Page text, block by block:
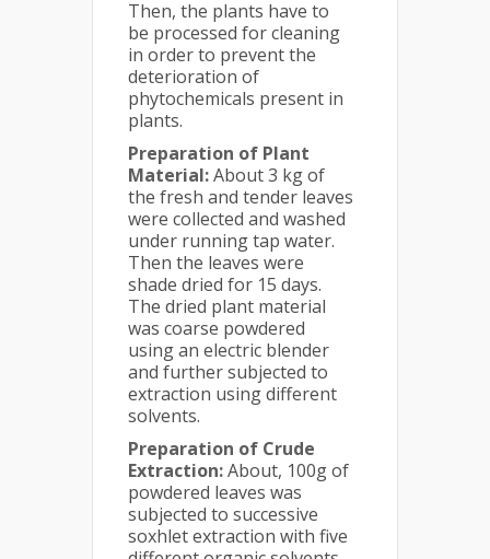
Then, the plants have to
be processed for cleaning
in order to prevent the
deterioration of
phytochemicals present in
plants.
Preparation of Plant
Material:About 3 kg of
the fresh and tender leaves
were collected and washed
under running tap water.
Then the leaves were
shade dried for 15 days.
The dried plant material
was coarse powdered
using an electric blender
and further subjected to
extraction using different
solvents.
Preparation of Crude
Extraction:About, 100g of
powdered leaves was
subjected to successive
soxhlet extraction with five